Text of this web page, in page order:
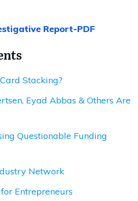
Report-PDF
Stacking?
Eyad Abbas & Others Are
Questionable Funding
Network
Entrepreneurs